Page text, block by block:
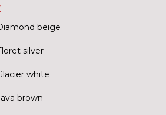
beige
silver
white
brown